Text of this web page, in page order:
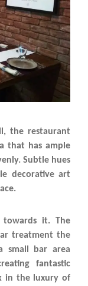
the restaurant
that has ample
Subtle hues
decorative art
it. The
treatment the
small bar area
fantastic
in the luxury of